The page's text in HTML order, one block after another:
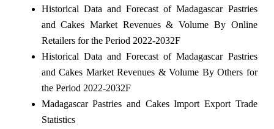
Historical Data and Forecast of Madagascar Pastries
and Cakes Market Revenues & Volume By Online
Retailers for the Period 2022-2032F
Historical Data and Forecast of Madagascar Pastries
and Cakes Market Revenues & Volume By Others for
the Period 2022-2032F
Madagascar Pastries and Cakes Import Export Trade
Statistics